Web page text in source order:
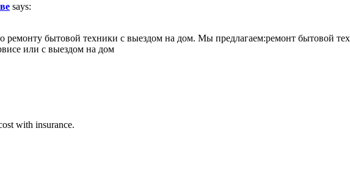
says:
бытовой техники с выездом на дом. Мы предлагаем:ремонт бытовой
или с выездом на дом
with insurance.